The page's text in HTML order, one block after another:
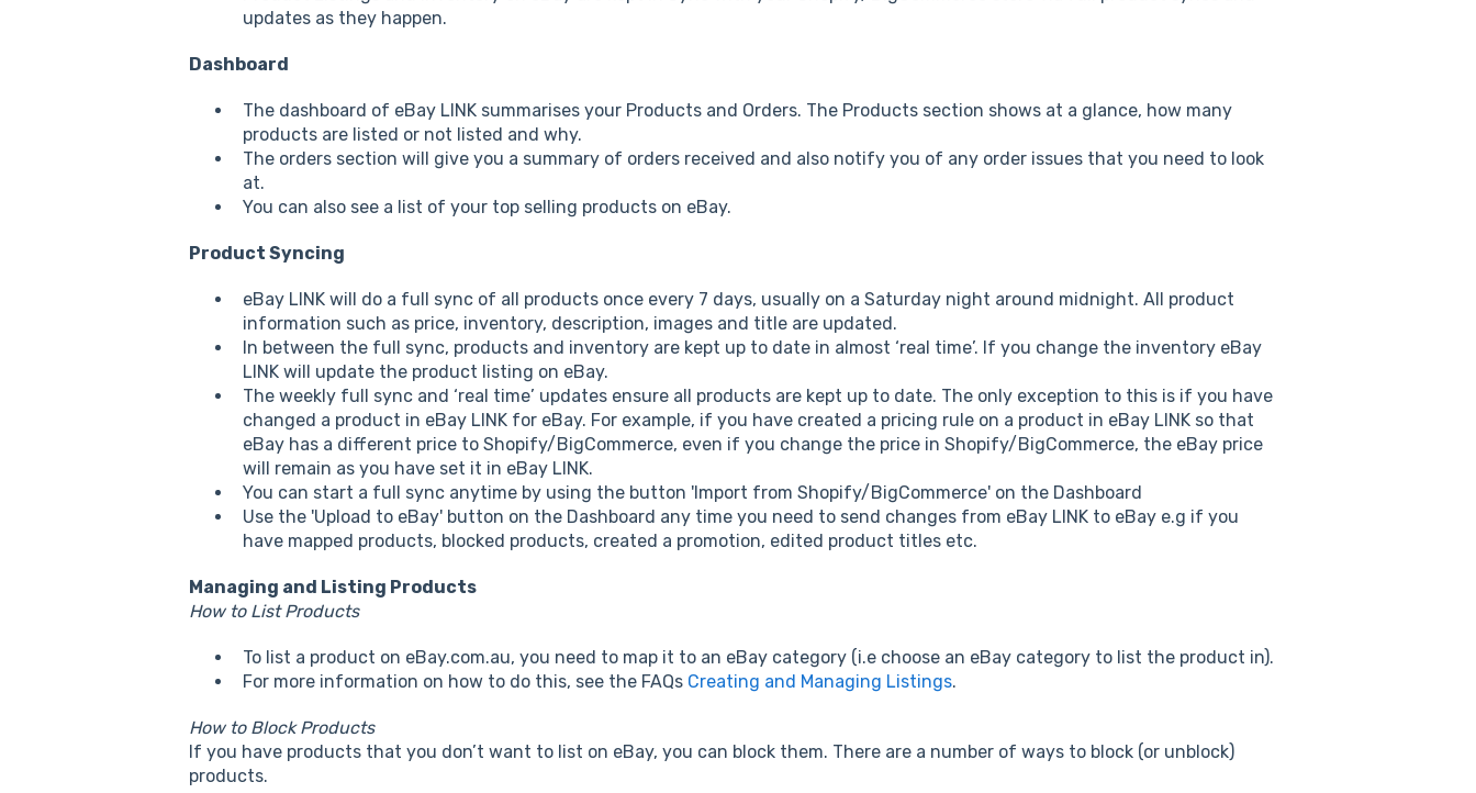
updates as they happen.
Dashboard
The dashboard of eBay LINK summarises your Products and Orders. The Products section shows at a glance, how many
products are listed or not listed and why.
The orders section will give you a summary of orders received and also notify you of any order issues that you need to look
at.
You can also see a list of your top selling products on eBay.
Product Syncing
eBay LINK will do a full sync of all products once every 7 days, usually on a Saturday night around midnight. All product
information such as price, inventory, description, images and title are updated.
In between the full sync, products and inventory are kept up to date in almost ‘real time’. If you change the inventory eBay
LINK will update the product listing on eBay.
The weekly full sync and ‘real time’ updates ensure all products are kept up to date. The only exception to this is if you have
changed a product in eBay LINK for eBay. For example, if you have created a pricing rule on a product in eBay LINK so that
eBay has a different price to Shopify/BigCommerce, even if you change the price in Shopify/BigCommerce, the eBay price
will remain as you have set it in eBay LINK.
You can start a full sync anytime by using the button 'Import from Shopify/BigCommerce' on the Dashboard
Use the 'Upload to eBay' button on the Dashboard any time you need to send changes from eBay LINK to eBay e.g if you
have mapped products, blocked products, created a promotion, edited product titles etc.
Managing and Listing Products
How to List Products
To list a product on eBay.com.au, you need to map it to an eBay category (i.e choose an eBay category to list the product in).
For more information on how to do this, see the FAQs Creating and Managing Listings.
How to Block Products
If you have products that you don’t want to list on eBay, you can block them. There are a number of ways to block (or unblock)
products.